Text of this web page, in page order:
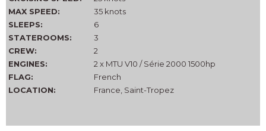
MAX SPEED:
35 knots
SLEEPS:
6
STATEROOMS:
3
CREW:
2
ENGINES:
2 x MTU V10 / Série 2000 1500hp
FLAG:
French
LOCATION:
France, Saint-Tropez